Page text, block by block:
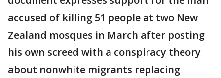
accused of killing 51 people at two New
Zealand mosques in March after posting
his own screed with a conspiracy theory
about nonwhite migrants replacing